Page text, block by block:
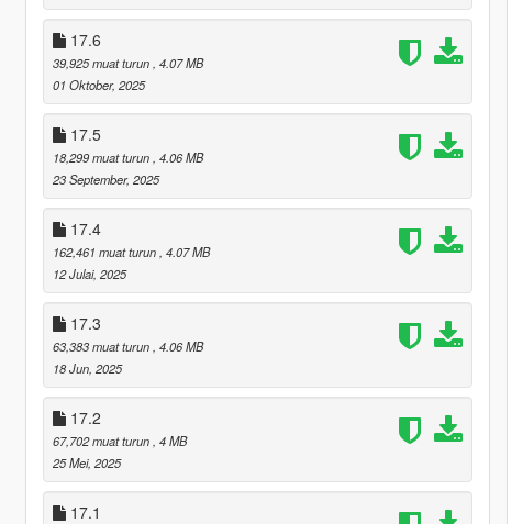
17.6
39,925 muat turun , 4.07 MB
01 Oktober, 2025
17.5
18,299 muat turun , 4.06 MB
23 September, 2025
17.4
162,461 muat turun , 4.07 MB
12 Julai, 2025
17.3
63,383 muat turun , 4.06 MB
18 Jun, 2025
17.2
67,702 muat turun , 4 MB
25 Mei, 2025
17.1